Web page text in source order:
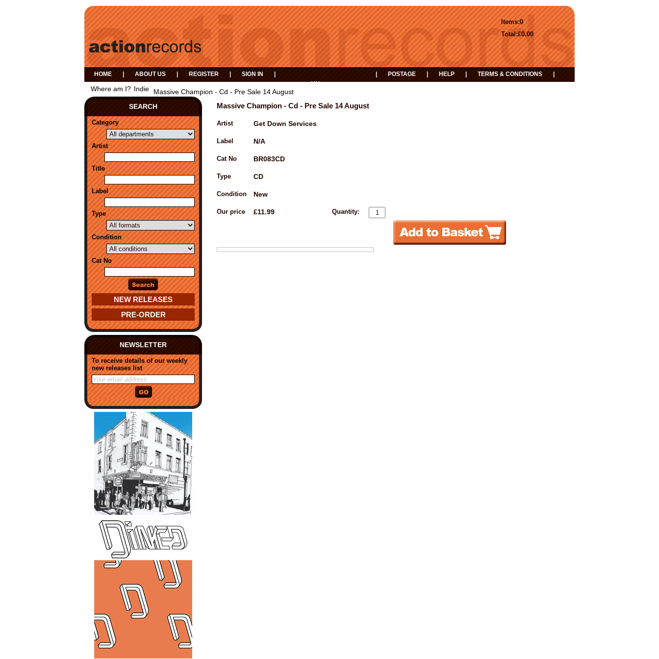
0
Items:
£0.00
Total:
HOME ABOUT US REGISTER SIGN IN
MY
POSTAGE HELP TERMS & CONDITIONS
Where am I? Indie
Massive Champion - Cd - Pre Sale 14 August
SEARCH
Category
Artist
Title
Label
Type
Condition
Cat No
NEW RELEASES
PRE-ORDER
NEWSLETTER
To receive details of our weekly
new releases list
Massive Champion - Cd - Pre Sale 14 August
Artist Get Down Services
Label N/A
Cat No BR083CD
Type CD
Condition New
Our price £11.99 Quantity: